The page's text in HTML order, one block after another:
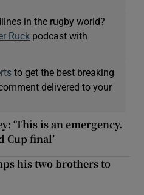
in the rugby world?
Ruck podcast with
to get the best breaking
delivered to your
‘This is an emergency.
Cup final’
his two brothers to